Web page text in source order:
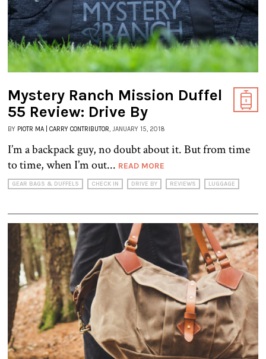
Mystery Ranch Mission Duffel
55 Review: Drive By
BY PIOTR MA | CARRY CONTRIBUTOR, JANUARY 15, 2018
I’m a backpack guy, no doubt about it. But from time
to time, when I’m out... READ MORE
GEAR BAGS & DUFFELS CHECK IN DRIVE BY REVIEWS LUGGAGE